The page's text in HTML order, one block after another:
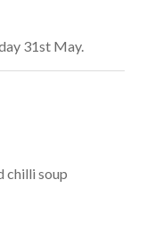
31st May.
chilli soup